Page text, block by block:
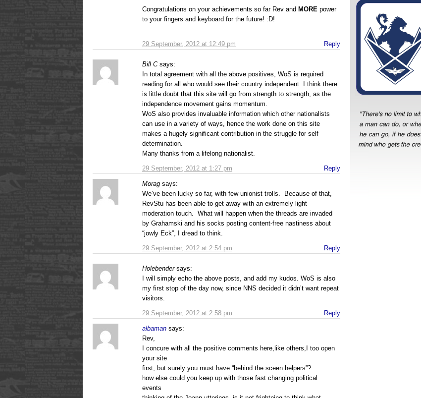
29 September, 2012 at 12:49 pm
Congratulations on your achievements so far Rev and MORE power
to your fingers and keyboard for the future! :D!
Reply
Bill C says:
29 September, 2012 at 1:27 pm
In total agreement with all the above positives, WoS is required
reading for all who would see their country independent. I think there
is little doubt that this site will go from strength to strength, as the
independence movement gains momentum.
WoS also provides invaluable information which other nationalists
can use in a variety of ways, hence the work done on this site
makes a hugely significant contribution in the struggle for self
determination.
Many thanks from a lifelong nationalist.
Reply
Morag says:
29 September, 2012 at 2:54 pm
We’ve been lucky so far, with few unionist trolls. Because of that,
RevStu has been able to get away with an extremely light
moderation touch. What will happen when the threads are invaded
by Grahamski and his socks posting content-free nastiness about
“jowly Eck”, I dread to think.
Reply
Holebender says:
29 September, 2012 at 2:58 pm
I will simply echo the above posts, and add my kudos. WoS is also
my first stop of the day now, since NNS decided it didn’t want repeat
visitors.
Reply
albaman says:
Rev,
I concure with all the positive comments here,like others,I too open
your site
first, but surely you must have “behind the sceen helpers”?
how else could you keep up with those fast changing political
events